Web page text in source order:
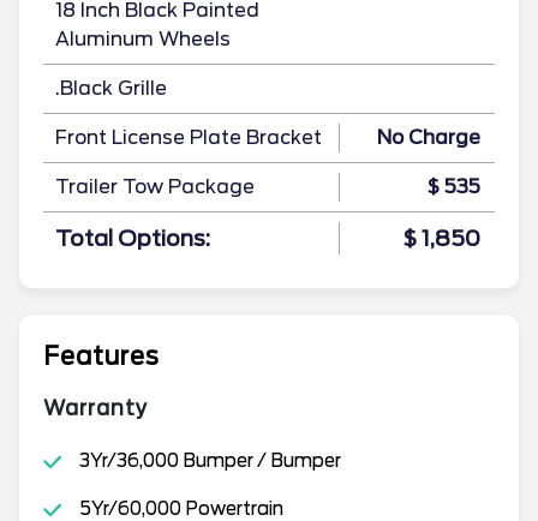
18 Inch Black Painted
Aluminum Wheels
.Black Grille
Front License Plate Bracket No Charge
Trailer Tow Package $ 535
Total Options: $ 1,850
Features
Warranty
3Yr/36,000 Bumper / Bumper
5Yr/60,000 Powertrain